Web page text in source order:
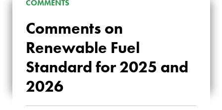
COMMENTS ON
RENEWABLE FUEL
STANDARD FOR
2025 AND 2026
COMMENTS
Comments on
Renewable Fuel
Standard for 2025 and
2026